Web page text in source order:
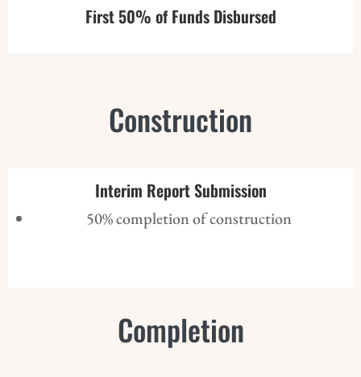
First 50% of Funds Disbursed
Construction
Interim Report Submission
50% completion of construction
Completion